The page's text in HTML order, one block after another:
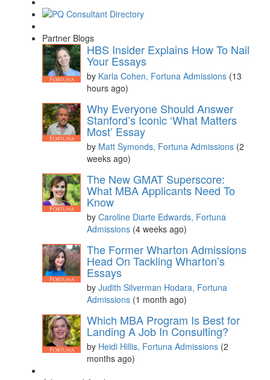
Partner Blogs
HBS Insider Explains How To Nail
Your Essays
by Karla Cohen, Fortuna Admissions (13
hours ago)
Why Everyone Should Answer
Stanford’s Iconic ‘What Matters
Most’ Essay
by Matt Symonds, Fortuna Admissions (2
weeks ago)
The New GMAT Superscore:
What MBA Applicants Need To
Know
by Caroline Diarte Edwards, Fortuna
Admissions (4 weeks ago)
The Former Wharton Admissions
Head On Tackling Wharton’s
Essays
by Judith Silverman Hodara, Fortuna
Admissions (1 month ago)
Which MBA Program Is Best for
Landing A Job In Consulting?
by Heidi Hillis, Fortuna Admissions (2
months ago)